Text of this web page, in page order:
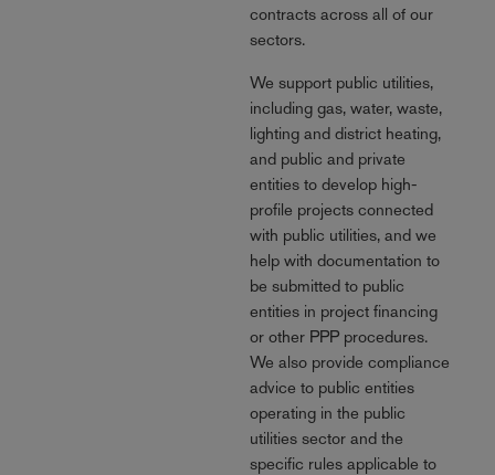
contracts across all of our
sectors.
We support public utilities,
including gas, water, waste,
lighting and district heating,
and public and private
entities to develop high-
profile projects connected
with public utilities, and we
help with documentation to
be submitted to public
entities in project financing
or other PPP procedures.
We also provide compliance
advice to public entities
operating in the public
utilities sector and the
specific rules applicable to